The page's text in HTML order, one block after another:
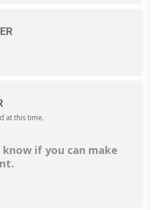
at this time.
know if you can make